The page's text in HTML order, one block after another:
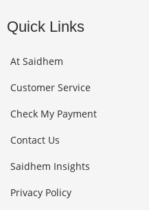
Quick Links
At Saidhem
Customer Service
Check My Payment
Contact Us
Saidhem Insights
Privacy Policy